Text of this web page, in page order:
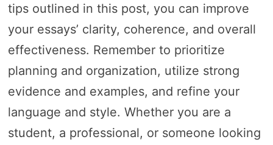
tips outlined in this post, you can improve
your essays’ clarity, coherence, and overall
effectiveness. Remember to prioritize
planning and organization, utilize strong
evidence and examples, and refine your
language and style. Whether you are a
student, a professional, or someone looking